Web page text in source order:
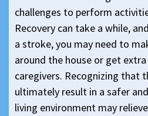
challenges to perform
Recovery can take a while,
a stroke, you may need to
around the house or get
caregivers. Recognizing that
ultimately result in a safer
living environment may